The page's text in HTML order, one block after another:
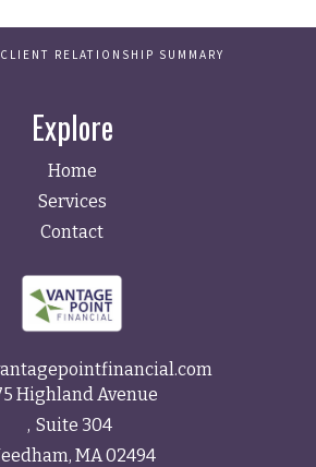
RELATIONSHIP SUMMARY
Explore
Home
Services
Contact
Highland Avenue
Suite 304
MA02494